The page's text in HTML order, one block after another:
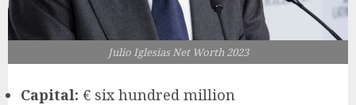
Julio Iglesias Net Worth 2023
Capital: € six hundred million